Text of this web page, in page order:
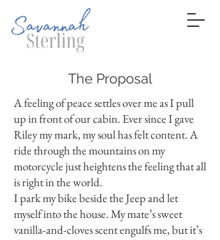
The Proposal
A feeling of peace settles over me as I pull
up in front of our cabin. Ever since I gave
Riley my mark, my soul has felt content. A
ride through the mountains on my
motorcycle just heightens the feeling that all
is right in the world.
I park my bike beside the Jeep and let
myself into the house. My mate’s sweet
vanilla-and-cloves scent engulfs me, but it’s